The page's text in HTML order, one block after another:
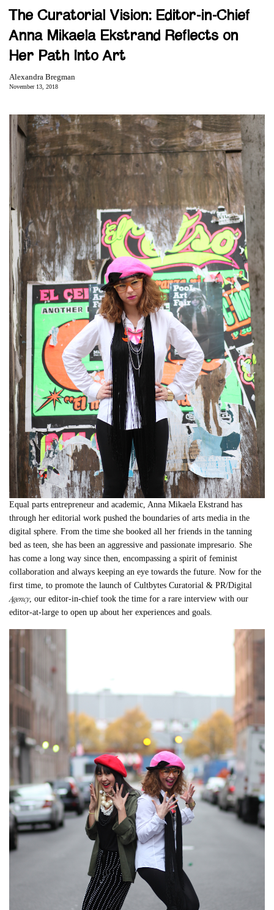
The Curatorial Vision: Editor-in-Chief
Anna Mikaela Ekstrand Reflects on
Her Path Into Art
Alexandra Bregman
November 13, 2018
Equal parts entrepreneur and academic, Anna Mikaela Ekstrand has
through her editorial work pushed the boundaries of arts media in the
digital sphere. From the time she booked all her friends in the tanning
bed as teen, she has been an aggressive and passionate impresario. She
has come a long way since then, encompassing a spirit of feminist
collaboration and always keeping an eye towards the future. Now for the
first time, to promote the launch of Cultbytes Curatorial & PR/Digital
Agency, our editor-in-chief took the time for a rare interview with our
editor-at-large to open up about her experiences and goals.